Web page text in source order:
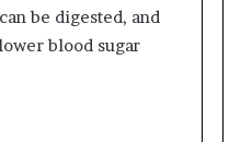
be digested, and
blood sugar